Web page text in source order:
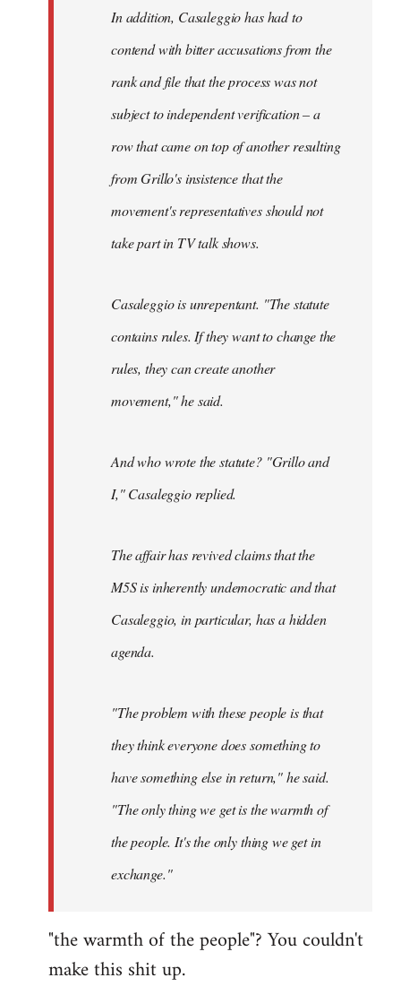
In addition, Casaleggio has had to
contend with bitter accusations from the
rank and file that the process was not
subject to independent verification – a
row that came on top of another resulting
from Grillo's insistence that the
movement's representatives should not
take part in TV talk shows.
Casaleggio is unrepentant. "The statute
contains rules. If they want to change the
rules, they can create another
movement," he said.
And who wrote the statute? "Grillo and
I," Casaleggio replied.
The affair has revived claims that the
M5S is inherently undemocratic and that
Casaleggio, in particular, has a hidden
agenda.
"The problem with these people is that
they think everyone does something to
have something else in return," he said.
"The only thing we get is the warmth of
the people. It's the only thing we get in
exchange."
"the warmth of the people"? You couldn't
make this shit up.